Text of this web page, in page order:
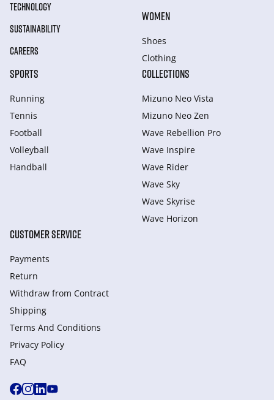
TECHNOLOGY
SUSTAINABILITY
CAREERS
WOMEN
Shoes
Clothing
SPORTS
Running
Tennis
Football
Volleyball
Handball
COLLECTIONS
Mizuno Neo Vista
Mizuno Neo Zen
Wave Rebellion Pro
Wave Inspire
Wave Rider
Wave Sky
Wave Skyrise
Wave Horizon
CUSTOMER SERVICE
Payments
Return
Withdraw from Сontract
Shipping
Terms And Conditions
Privacy Policy
FAQ